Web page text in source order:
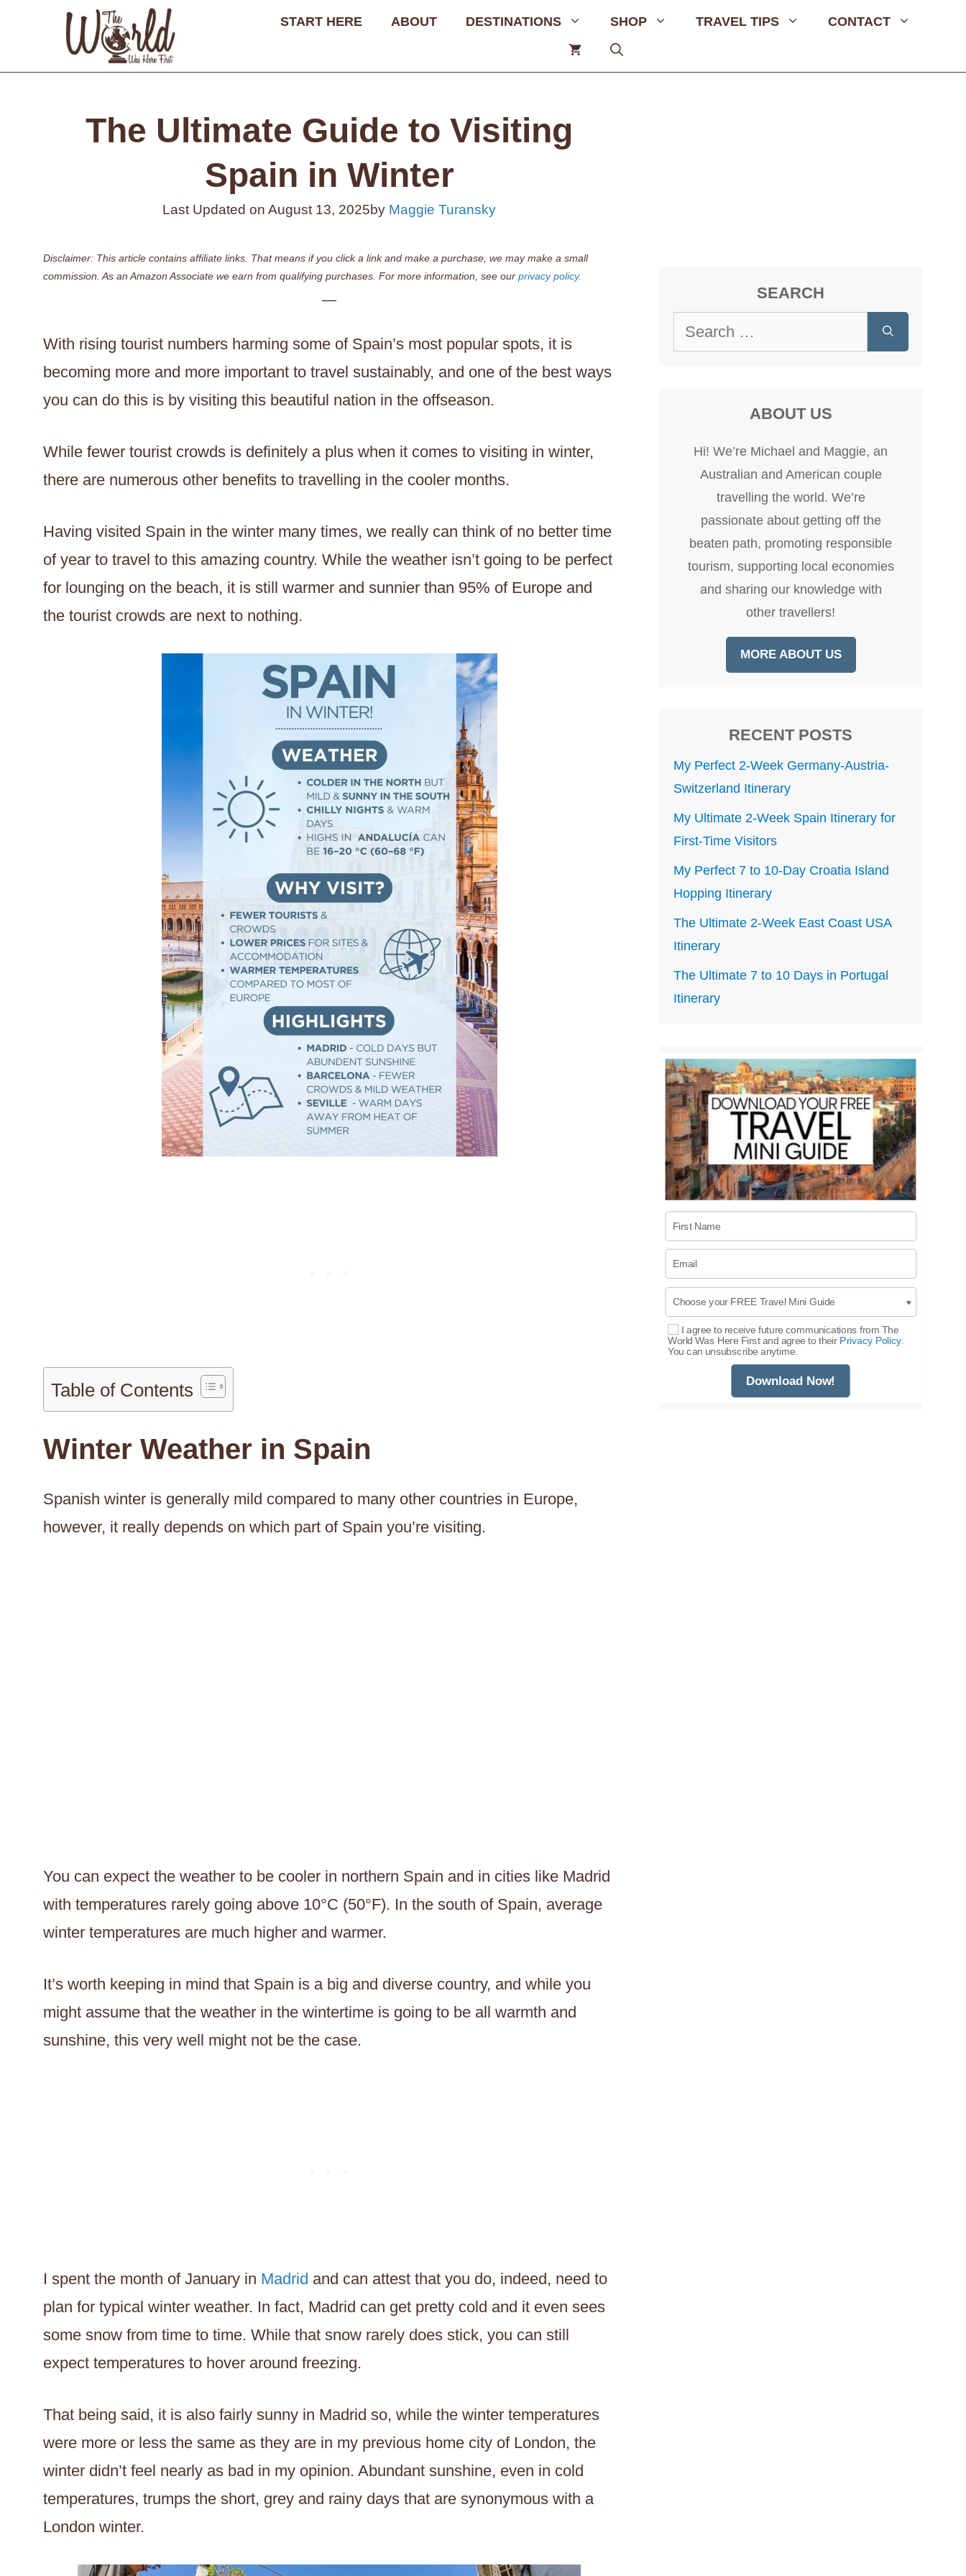
content
START HERE ABOUT DESTINATIONS SHOP TRAVEL TIPS CONTACT
The Ultimate Guide to Visiting
Spain in Winter
Last Updated onAugust 13, 2025by Maggie Turansky
Disclaimer: This article contains affiliate links. That means if you click a link and make a purchase, we may make a small
commission. As an Amazon Associate we earn from qualifying purchases. For more information, see our privacy policy.
With rising tourist numbers harming some of Spain’s most popular spots, it is
becoming more and more important to travel sustainably, and one of the best ways
you can do this is by visiting this beautiful nation in the offseason.
While fewer tourist crowds is definitely a plus when it comes to visiting in winter,
there are numerous other benefits to travelling in the cooler months.
Having visited Spain in the winter many times, we really can think of no better time
of year to travel to this amazing country. While the weather isn’t going to be perfect
for lounging on the beach, it is still warmer and sunnier than 95% of Europe and
the tourist crowds are next to nothing.
Table of Contents
Winter Weather in Spain
Spanish winter is generally mild compared to many other countries in Europe,
however, it really depends on which part of Spain you’re visiting.
You can expect the weather to be cooler in northern Spain and in cities like Madrid
with temperatures rarely going above 10°C (50°F). In the south of Spain, average
winter temperatures are much higher and warmer.
It’s worth keeping in mind that Spain is a big and diverse country, and while you
might assume that the weather in the wintertime is going to be all warmth and
sunshine, this very well might not be the case.
I spent the month of January in Madrid and can attest that you do, indeed, need to
plan for typical winter weather. In fact, Madrid can get pretty cold and it even sees
some snow from time to time. While that snow rarely does stick, you can still
expect temperatures to hover around freezing.
That being said, it is also fairly sunny in Madrid so, while the winter temperatures
were more or less the same as they are in my previous home city of London, the
winter didn’t feel nearly as bad in my opinion. Abundant sunshine, even in cold
temperatures, trumps the short, grey and rainy days that are synonymous with a
London winter.
SEARCH
ABOUT US
Hi! We’re Michael and Maggie, an
Australian and American couple
travelling the world. We’re
passionate about getting off the
beaten path, promoting responsible
tourism, supporting local economies
and sharing our knowledge with
other travellers!
MORE ABOUT US
RECENT POSTS
My Perfect 2-Week Germany-Austria-
Switzerland Itinerary
My Ultimate 2-Week Spain Itinerary for
First-Time Visitors
My Perfect 7 to 10-Day Croatia Island
Hopping Itinerary
The Ultimate 2-Week East Coast USA
Itinerary
The Ultimate 7 to 10 Days in Portugal
Itinerary
First Name
Email
Select Options
I agree to receive future communications from The
World Was Here First and agree to their Privacy Policy.
You can unsubscribe anytime.
Download Now!